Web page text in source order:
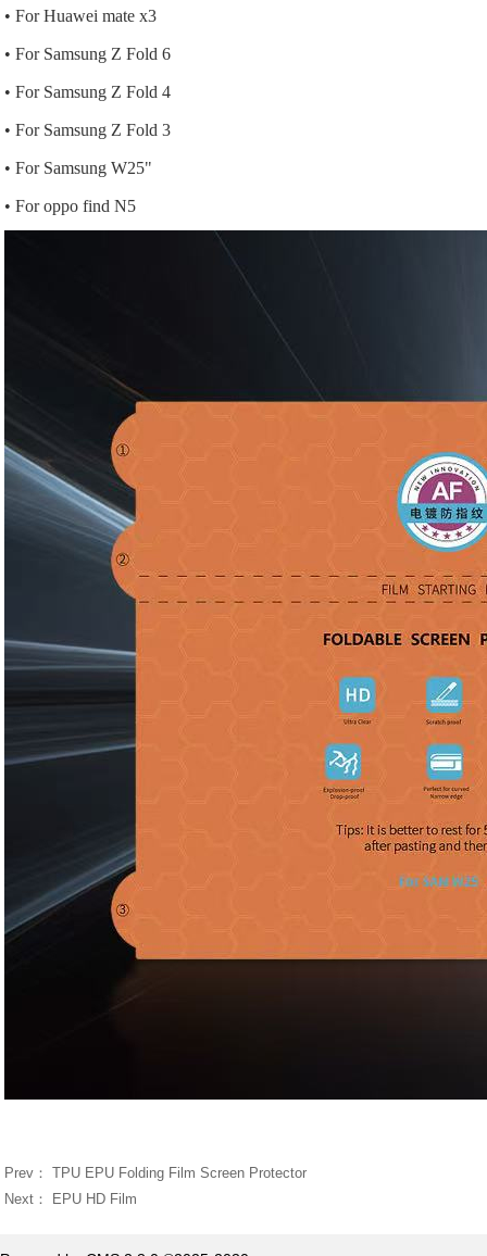
• For Huawei mate x3
• For Samsung Z Fold 6
• For Samsung Z Fold 4
• For Samsung Z Fold 3
• For Samsung W25"
• For oppo find N5
Prev：TPU EPU Folding Film Screen Protector
Next：
EPU HD Film